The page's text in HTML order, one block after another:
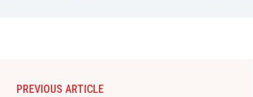
PREVIOUS ARTICLE